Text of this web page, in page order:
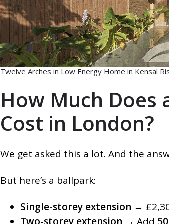
Twelve Arches in Low Energy Home in Kensal
How Much Does
Cost in London?
We get asked this a lot. And the
But here’s a ballpark:
Single-storey extension →
Two-storey extension → Add